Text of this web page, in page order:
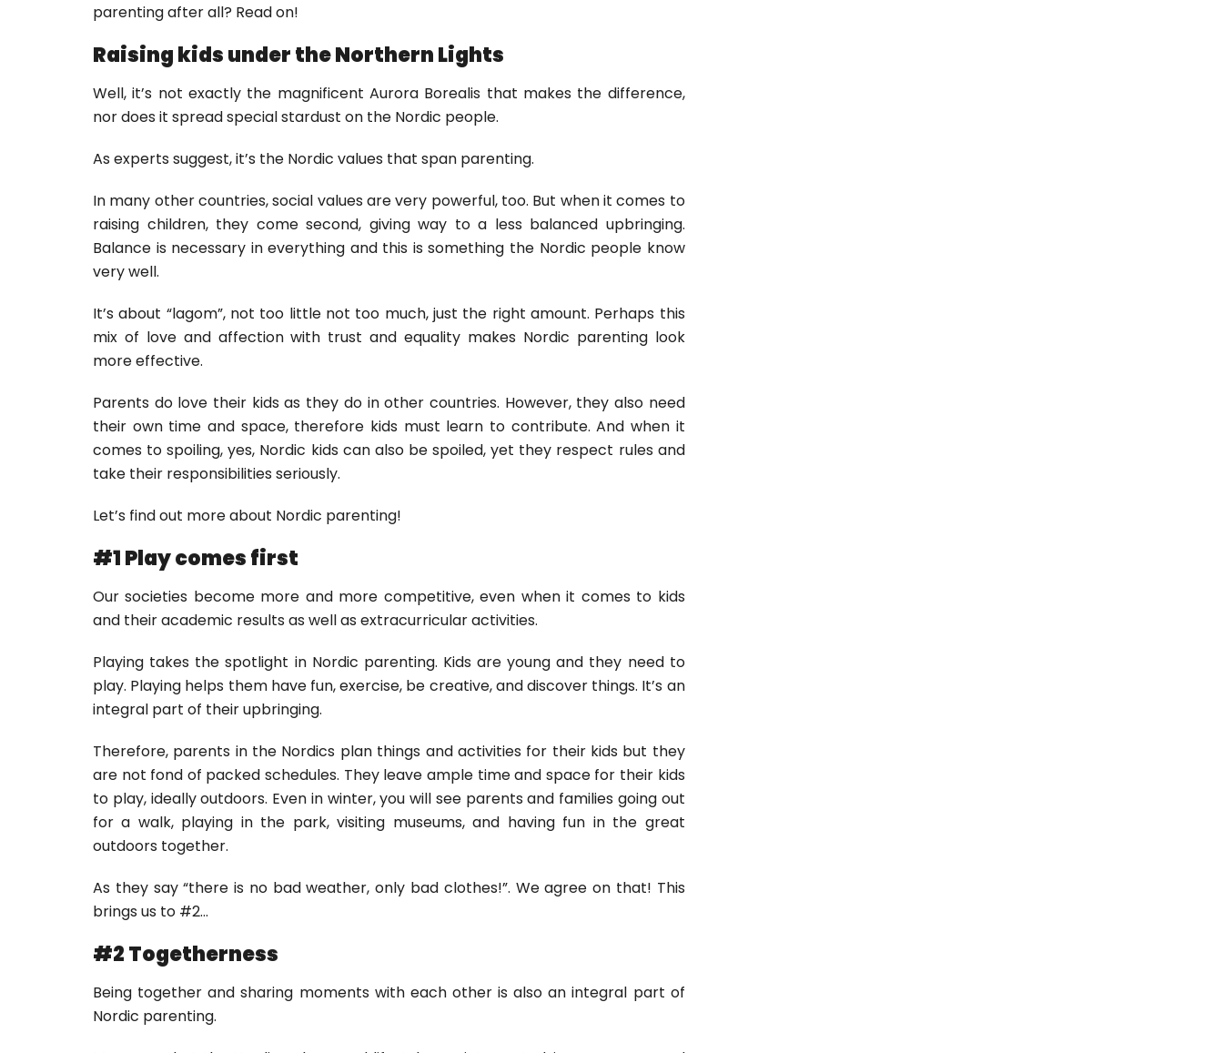
parenting after all? Read on!
Raising kids under the Northern Lights
Well, it’s not exactly the magnificent Aurora Borealis that makes the difference,
nor does it spread special stardust on the Nordic people.
As experts suggest, it’s the Nordic values that span parenting.
In many other countries, social values are very powerful, too. But when it comes to
raising children, they come second, giving way to a less balanced upbringing.
Balance is necessary in everything and this is something the Nordic people know
very well.
It’s about “lagom”, not too little not too much, just the right amount. Perhaps this
mix of love and affection with trust and equality makes Nordic parenting look
more effective.
Parents do love their kids as they do in other countries. However, they also need
their own time and space, therefore kids must learn to contribute. And when it
comes to spoiling, yes, Nordic kids can also be spoiled, yet they respect rules and
take their responsibilities seriously.
Let’s find out more about Nordic parenting!
#1 Play comes first
Our societies become more and more competitive, even when it comes to kids
and their academic results as well as extracurricular activities.
Playing takes the spotlight in Nordic parenting. Kids are young and they need to
play. Playing helps them have fun, exercise, be creative, and discover things. It’s an
integral part of their upbringing.
Therefore, parents in the Nordics plan things and activities for their kids but they
are not fond of packed schedules. They leave ample time and space for their kids
to play, ideally outdoors. Even in winter, you will see parents and families going out
for a walk, playing in the park, visiting museums, and having fun in the great
outdoors together.
As they say “there is no bad weather, only bad clothes!”. We agree on that! This
brings us to #2…
#2 Togetherness
Being together and sharing moments with each other is also an integral part of
Nordic parenting.